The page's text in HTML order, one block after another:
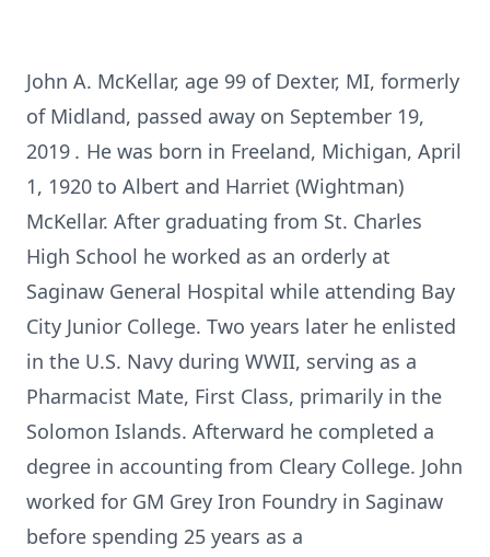
John A. McKellar, age 99 of Dexter, MI, formerly
of Midland, passed away on September 19,
2019 . He was born in Freeland, Michigan, April
1, 1920 to Albert and Harriet (Wightman)
McKellar. After graduating from St. Charles
High School he worked as an orderly at
Saginaw General Hospital while attending Bay
City Junior College. Two years later he enlisted
in the U.S. Navy during WWII, serving as a
Pharmacist Mate, First Class, primarily in the
Solomon Islands. Afterward he completed a
degree in accounting from Cleary College. John
worked for GM Grey Iron Foundry in Saginaw
before spending 25 years as a